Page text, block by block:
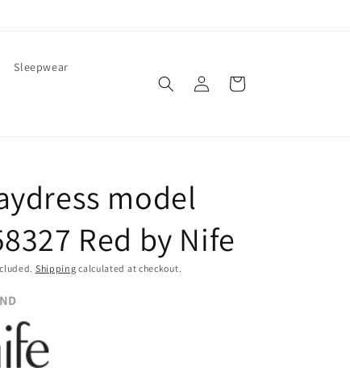
Sleepwear
Log
in
Cart
model
Red by Nife
Shipping calculated at checkout.